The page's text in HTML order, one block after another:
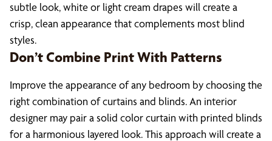
subtle look, white or light cream drapes will create a
crisp, clean appearance that complements most blind
styles.
Don’t Combine Print With Patterns
Improve the appearance of any bedroom by choosing the
right combination of curtains and blinds. An interior
designer may pair a solid color curtain with printed blinds
for a harmonious layered look. This approach will create a